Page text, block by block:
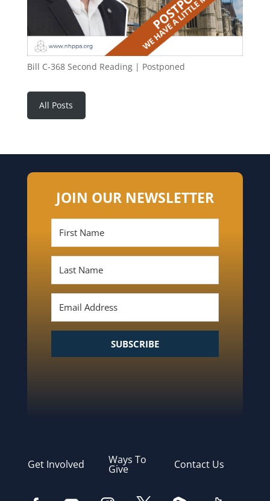
Bill C-368 Second Reading | Postponed
All Posts
JOIN OUR NEWSLETTER
SUBSCRIBE
Get Involved Ways To
Give Contact Us